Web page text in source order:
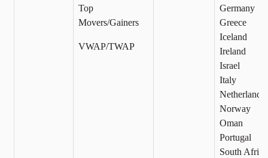
Top
Movers/Gainers
VWAP/TWAP
Germany
Greece
Iceland
Ireland
Israel
Italy
Netherlands
Norway
Oman
Portugal
South Africa